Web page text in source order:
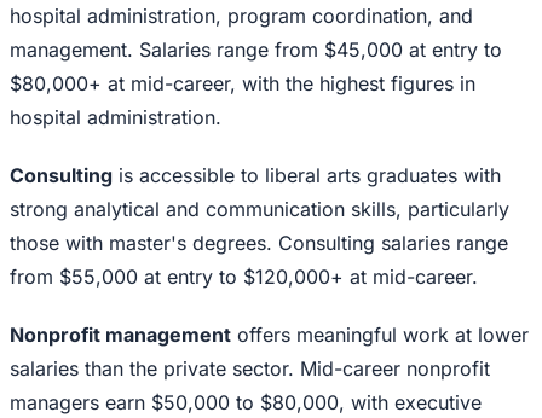
hospital administration, program coordination, and
management. Salaries range from $45,000 at entry to
$80,000+ at mid-career, with the highest figures in
hospital administration.
Consulting is accessible to liberal arts graduates with
strong analytical and communication skills, particularly
those with master's degrees. Consulting salaries range
from $55,000 at entry to $120,000+ at mid-career.
Nonprofit management offers meaningful work at lower
salaries than the private sector. Mid-career nonprofit
managers earn $50,000 to $80,000, with executive